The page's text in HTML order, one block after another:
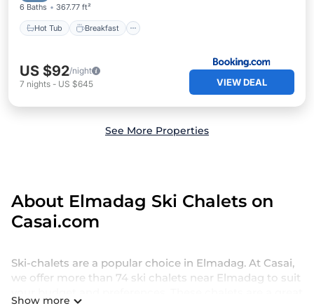
6 Baths 367.77 ft²
Hot Tub Breakfast
US $92/night
7 nights - US $645 VIEW DEAL
See More Properties
About Elmadag Ski Chalets on
Casai.com
Ski-chalets are a popular choice in Elmadag. At Casai,
we offer more than 74 ski chalets near Elmadag to suit
Show more